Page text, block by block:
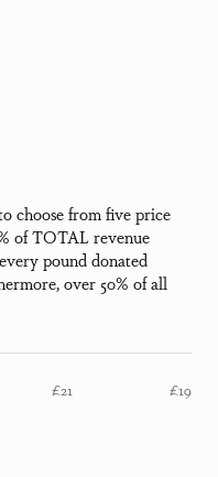
choose from five price
of TOTAL revenue
pound donated
over 50% of all
£21 £19